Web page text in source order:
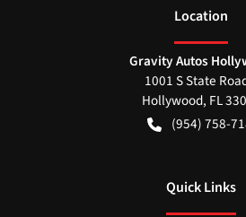
Location
Gravity Autos
1001 S State
Hollywood, FL
(954) 758-
Quick Links